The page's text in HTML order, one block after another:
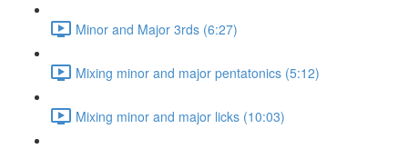
Minor and Major 3rds (6:27)
Mixing minor and major pentatonics (5:12)
Mixing minor and major licks (10:03)